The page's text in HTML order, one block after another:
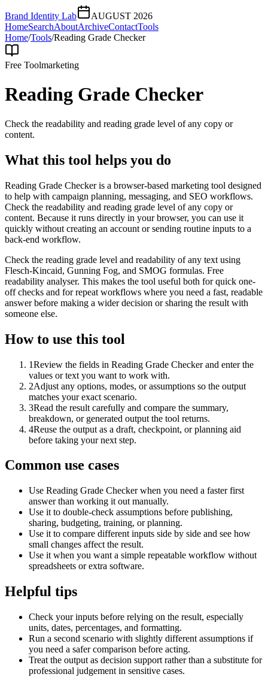
Brand Identity Lab
AUGUST 2026
HomeSearchAboutArchiveContactTools
Home/Tools/Reading Grade Checker
Free Toolmarketing
Reading Grade Checker
Check the readability and reading grade level of any copy or
content.
What this tool helps you do
Reading Grade Checker is a browser-based marketing tool designed
to help with campaign planning, messaging, and SEO workflows.
Check the readability and reading grade level of any copy or
content. Because it runs directly in your browser, you can use it
quickly without creating an account or sending routine inputs to a
back-end workflow.
Check the reading grade level and readability of any text using
Flesch-Kincaid, Gunning Fog, and SMOG formulas. Free
readability analyser. This makes the tool useful both for quick one-
off checks and for repeat workflows where you need a fast, readable
answer before making a wider decision or sharing the result with
someone else.
How to use this tool
1Review the fields in Reading Grade Checker and enter the
values or text you want to work with.
2Adjust any options, modes, or assumptions so the output
matches your exact scenario.
3Read the result carefully and compare the summary,
breakdown, or generated output the tool returns.
4Reuse the output as a draft, checkpoint, or planning aid
before taking your next step.
Common use cases
Use Reading Grade Checker when you need a faster first
answer than working it out manually.
Use it to double-check assumptions before publishing,
sharing, budgeting, training, or planning.
Use it to compare different inputs side by side and see how
small changes affect the result.
Use it when you want a simple repeatable workflow without
spreadsheets or extra software.
Helpful tips
Check your inputs before relying on the result, especially
units, dates, percentages, and formatting.
Run a second scenario with slightly different assumptions if
you need a safer comparison before acting.
Treat the output as decision support rather than a substitute for
professional judgement in sensitive cases.